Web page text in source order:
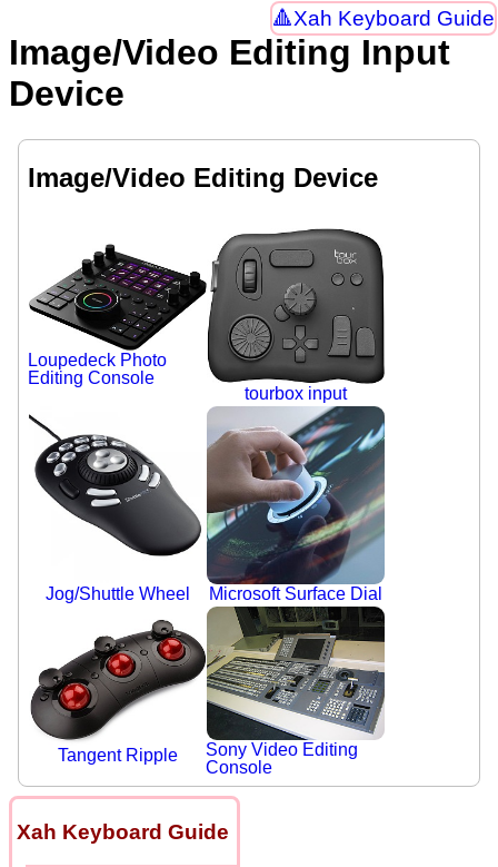
Xah Keyboard Guide
Image/Video Editing Input
Device
Image/Video Editing Device
Loupedeck Photo
Editing Console
tourbox input
Jog/Shuttle Wheel Microsoft Surface Dial
Tangent Ripple
Sony Video Editing
Console
Xah Keyboard Guide